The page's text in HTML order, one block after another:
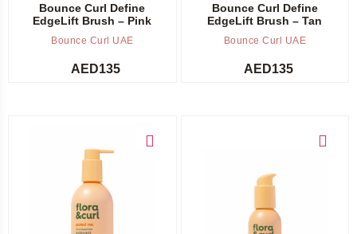
Bounce Curl Define
EdgeLift Brush – Pink
Bounce Curl UAE
AED135
Bounce Curl Define
EdgeLift Brush – Tan
Bounce Curl UAE
AED135